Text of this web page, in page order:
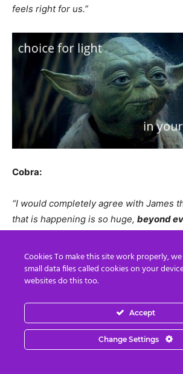
feels right for us.”
Cobra:
“I would completely agree with James
that is happening is so huge, beyond
when it’s really over – we can have
so its worth it to keep pushing –KEEP
you will get there.Hold the Light and
If you want
real you can visit James ECETI ranch if
course, because then you will get that
Cookies To make this site work properly,
small data files called cookies on your
websites do this too.
Accept
Change Settings